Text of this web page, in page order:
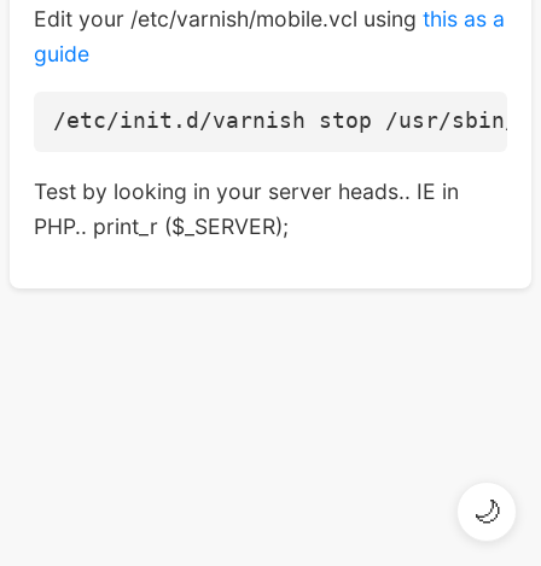
Edit your /etc/varnish/mobile.vcl using this as a
guide
Test by looking in your server heads.. IE in
PHP.. print_r ($_SERVER);
🌙